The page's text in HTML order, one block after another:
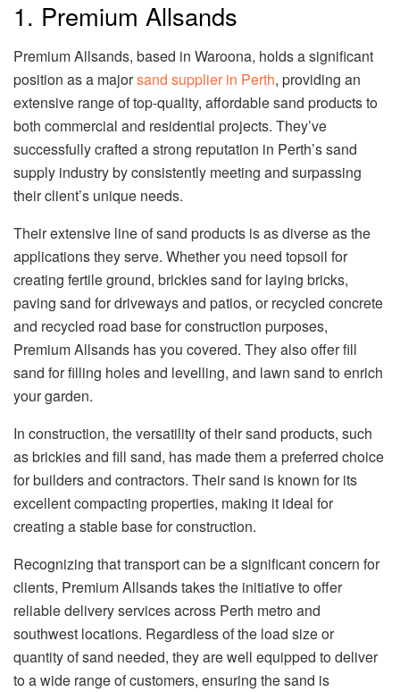
1. Premium Allsands
Premium Allsands, based in Waroona, holds a significant
position as a majorsand supplier in Perth, providing an
extensive range of top-quality, affordable sand products to
both commercial and residential projects. They’ve
successfully crafted a strong reputation in Perth’s sand
supply industry by consistently meeting and surpassing
their client’s unique needs.
Their extensive line of sand products is as diverse as the
applications they serve. Whether you need topsoil for
creating fertile ground, brickies sand for laying bricks,
paving sand for driveways and patios, or recycled concrete
and recycled road base for construction purposes,
Premium Allsands has you covered. They also offer fill
sand for filling holes and levelling, and lawn sand to enrich
your garden.
In construction, the versatility of their sand products, such
as brickies and fill sand, has made them a preferred choice
for builders and contractors. Their sand is known for its
excellent compacting properties, making it ideal for
creating a stable base for construction.
Recognizing that transport can be a significant concern for
clients, Premium Allsands takes the initiative to offer
reliable delivery services across Perth metro and
southwest locations. Regardless of the load size or
quantity of sand needed, they are well equipped to deliver
to a wide range of customers, ensuring the sand is